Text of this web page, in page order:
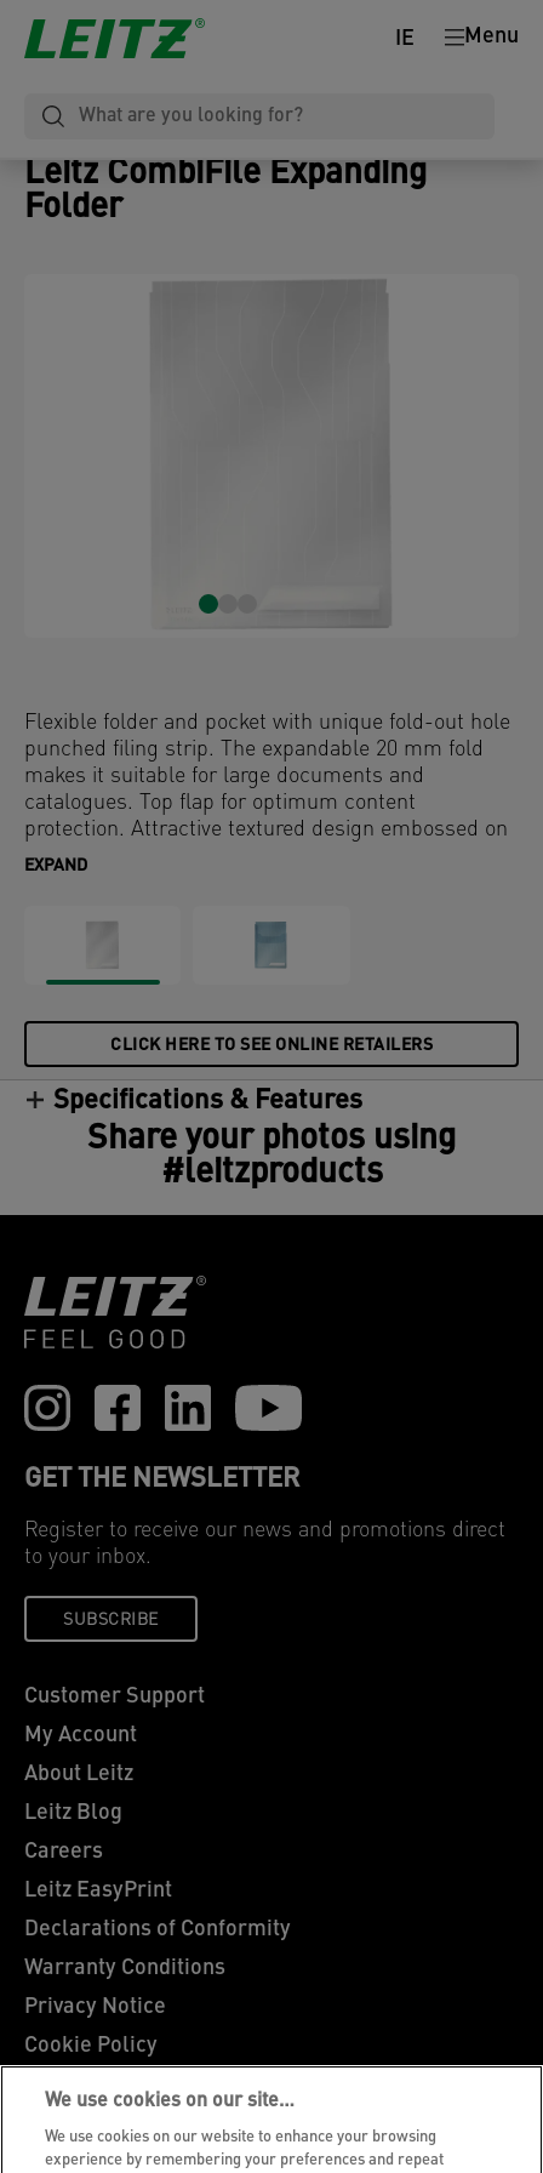
Menu
IE
Leitz CombiFile Expanding
Folder
Flexible folder and pocket with unique fold-out hole
punched filing strip. The expandable 20 mm fold
makes it suitable for large documents and
catalogues. Top flap for optimum content
protection. Attractive textured design embossed on
PP foil.
EXPAND
CLICK HERE TO SEE ONLINE RETAILERS
Specifications & Features
Share your photos using
#leitzproducts
GET THE NEWSLETTER
Register to receive our news and promotions direct
to your inbox.
SUBSCRIBE
Customer Support
My Account
About Leitz
Leitz Blog
Careers
Leitz EasyPrint
Declarations of Conformity
Warranty Conditions
Privacy Notice
Cookie Policy
Manage My Data
Legal Notice
Imprint
We use cookies on our site…
We use cookies on our website to enhance your browsing
experience by remembering your preferences and repeat